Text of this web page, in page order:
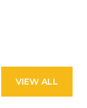
VIEW ALL